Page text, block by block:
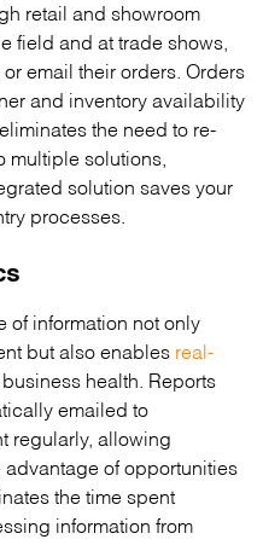
retail and showroom
field and at trade shows,
email their orders. Orders
and inventory availability
the need to re-
multiple solutions,
solution saves your
processes.
of information not only
but also enables real-
business health. Reports
emailed to
regularly, allowing
advantage of opportunities
the time spent
information from